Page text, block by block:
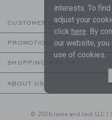
CUSTOMER SERVICE
PROMOTIONS
SHOPPING WITH US
ABOUT US
© 2026 Janie and Jack LLC |
interests. To
adjust your
click here. By
our website, you
use of cookies.